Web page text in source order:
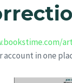
in one